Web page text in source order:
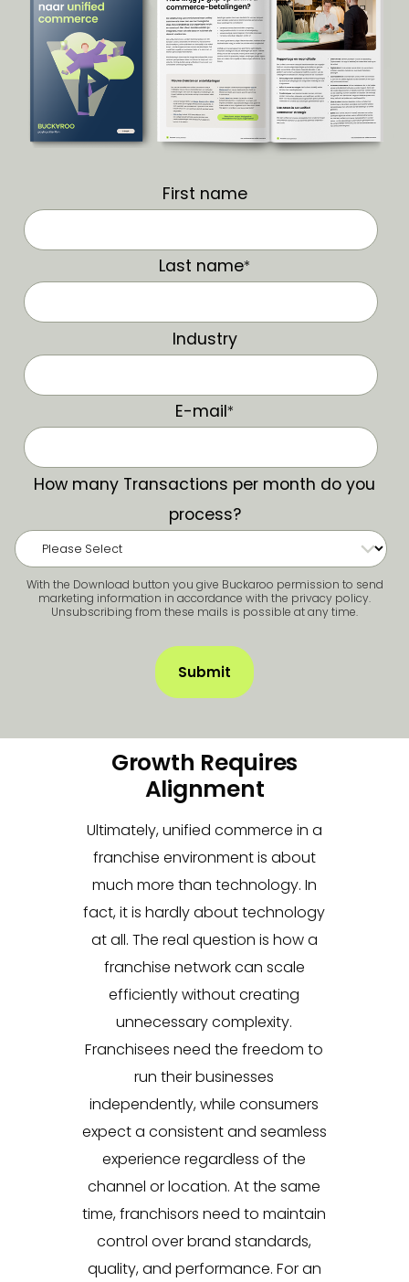
First name
Last name*
Industry
E-mail*
How many Transactions per month do you
process?
With the Download button you give Buckaroo permission to send
marketing information in accordance with the privacy policy.
Unsubscribing from these mails is possible at any time.
Growth Requires
Alignment
Ultimately, unified commerce in a
franchise environment is about
much more than technology. In
fact, it is hardly about technology
at all. The real question is how a
franchise network can scale
efficiently without creating
unnecessary complexity.
Franchisees need the freedom to
run their businesses
independently, while consumers
expect a consistent and seamless
experience regardless of the
channel or location. At the same
time, franchisors need to maintain
control over brand standards,
quality, and performance. For an